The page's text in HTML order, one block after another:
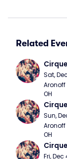
Related
Sat,
OH
Sun,
OH
Fri,